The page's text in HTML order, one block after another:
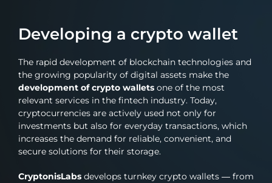
Developing a crypto wallet
The rapid development of blockchain technologies and
the growing popularity of digital assets make the
development of crypto wallets one of the most
relevant services in the fintech industry. Today,
cryptocurrencies are actively used not only for
investments but also for everyday transactions, which
increases the demand for reliable, convenient, and
secure solutions for their storage.
CryptonisLabs develops turnkey crypto wallets — from